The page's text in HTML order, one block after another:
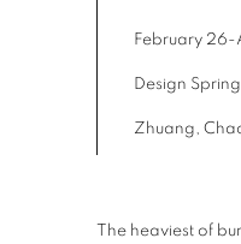
February
Design
Zhuang,
The heaviest of